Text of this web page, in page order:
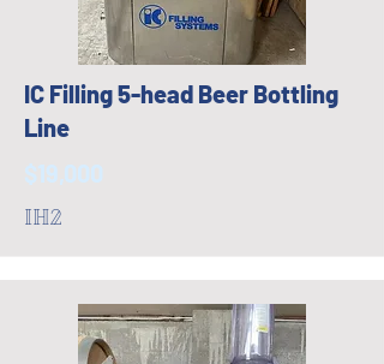
IC Filling 5-head Beer Bottling
Line
$19,000
IH2